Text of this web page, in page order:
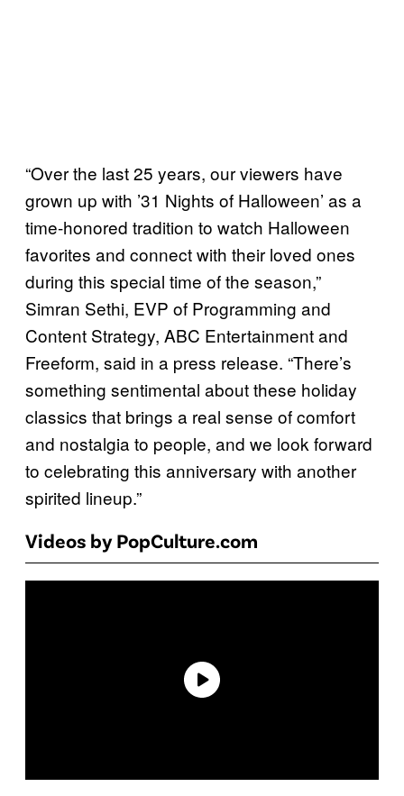
“Over the last 25 years, our viewers have
grown up with ’31 Nights of Halloween’ as a
time-honored tradition to watch Halloween
favorites and connect with their loved ones
during this special time of the season,”
Simran Sethi, EVP of Programming and
Content Strategy, ABC Entertainment and
Freeform, said in a press release. “There’s
something sentimental about these holiday
classics that brings a real sense of comfort
and nostalgia to people, and we look forward
to celebrating this anniversary with another
spirited lineup.”
Videos by PopCulture.com